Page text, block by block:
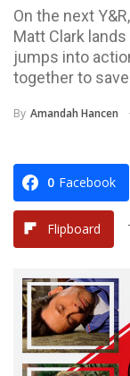
On the next
Matt Clark
jumps into
together to
By Amandah Hancen
0 Facebook
Flipboard